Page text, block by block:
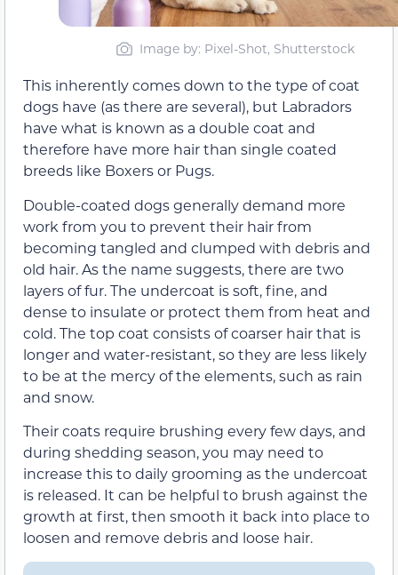
Image by: Pixel-Shot, Shutterstock
This inherently comes down to the type of coat
dogs have (as there are several), but Labradors
have what is known as a double coat and
therefore have more hair than single coated
breeds like Boxers or Pugs.
Double-coated dogs generally demand more
work from you to prevent their hair from
becoming tangled and clumped with debris and
old hair. As the name suggests, there are two
layers of fur. The undercoat is soft, fine, and
dense to insulate or protect them from heat and
cold. The top coat consists of coarser hair that is
longer and water-resistant, so they are less likely
to be at the mercy of the elements, such as rain
and snow.
Their coats require brushing every few days, and
during shedding season, you may need to
increase this to daily grooming as the undercoat
is released. It can be helpful to brush against the
growth at first, then smooth it back into place to
loosen and remove debris and loose hair.